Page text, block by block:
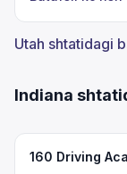
Utah shtatidagi
Indiana
160 Driving